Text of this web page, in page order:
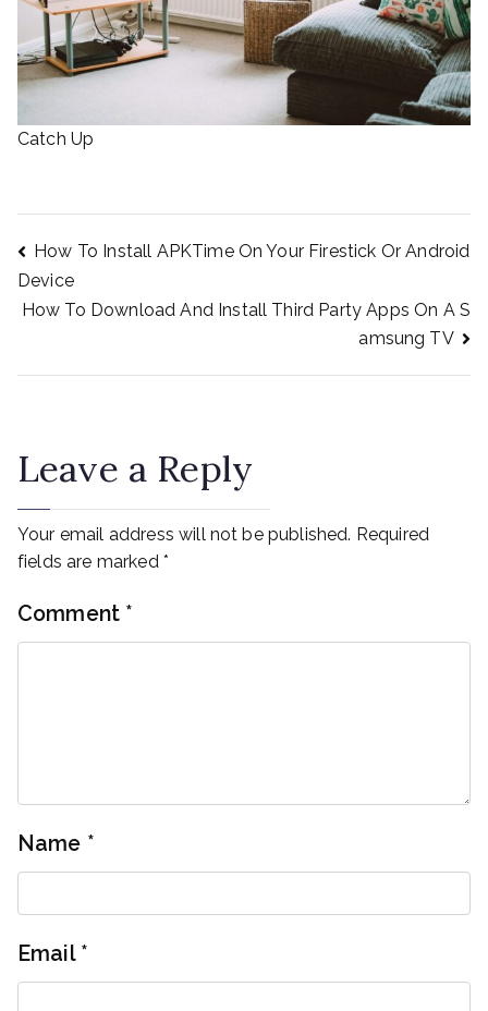
Catch Up
Post
navigation
How To Install APKTime On Your Firestick Or Android
Device
How To Download And Install Third Party Apps On A S
amsung TV
Leave a Reply
Your email address will not be published. Required
fields are marked *
Comment *
Name *
Email *